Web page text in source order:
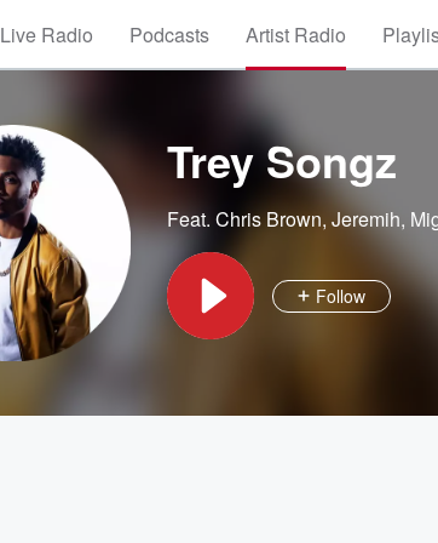
Live Radio Podcasts Artist Radio
Trey Songz
Feat. Chris Brown, Jeremih,
Follow